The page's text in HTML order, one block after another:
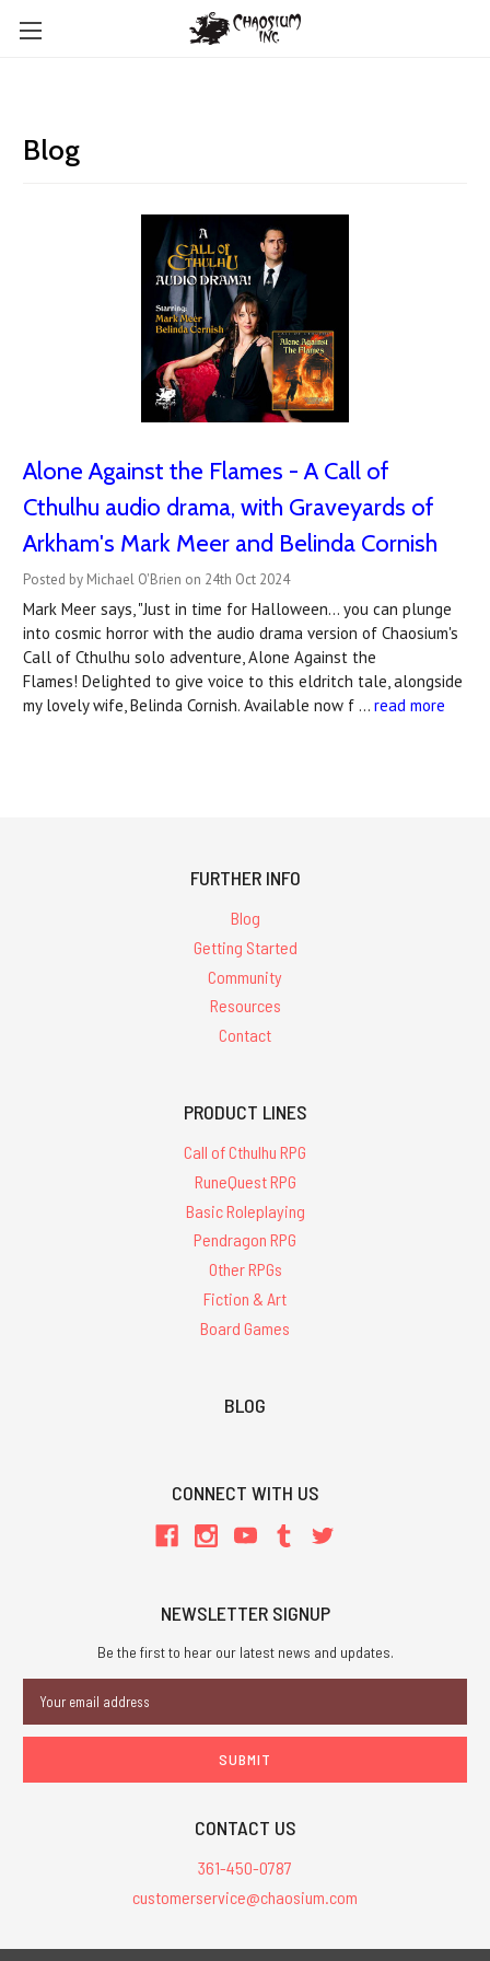
Blog
Alone Against the Flames - A Call of
Cthulhu audio drama, with Graveyards of
Arkham's Mark Meer and Belinda Cornish
Posted by Michael O'Brien on 24th Oct 2024
Mark Meer says, "Just in time for Halloween… you can plunge
into cosmic horror with the audio drama version of Chaosium's
Call of Cthulhu solo adventure, Alone Against the
Flames! Delighted to give voice to this eldritch tale, alongside
my lovely wife, Belinda Cornish. Available now f … read more
FURTHER INFO
Blog
Getting Started
Community
Resources
Contact
PRODUCT LINES
Call of Cthulhu RPG
RuneQuest RPG
Basic Roleplaying
Pendragon RPG
Other RPGs
Fiction & Art
Board Games
BLOG
CONNECT WITH US
NEWSLETTER SIGNUP
Be the first to hear our latest news and updates.
Address
CONTACT US
361-450-0787
customerservice@chaosium.com